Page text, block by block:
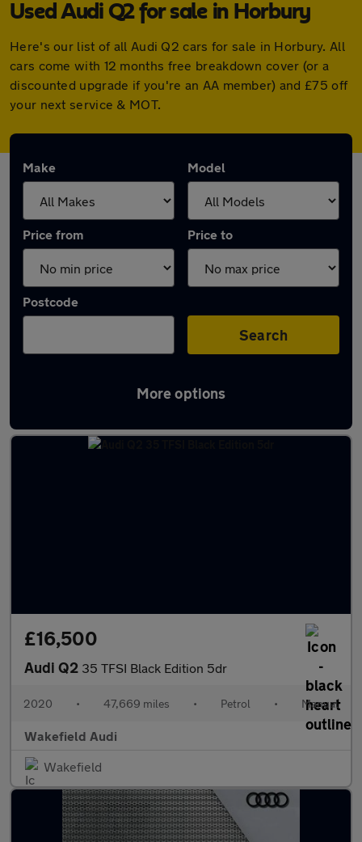
Used Audi Q2 for sale in Horbury
Here's our list of all Audi Q2 cars for sale in Horbury. All
cars come with 12 months free breakdown cover (or a
discounted upgrade if you're an AA member) and £75 off
your next service & MOT.
Make Model
Price from Price to
Postcode
Search
More options
Latest used Audi Q2 in Horbury
£16,500
Audi Q2 35 TFSI Black Edition 5dr
2020 • 47,669 miles • Petrol • Manual
Wakefield Audi
Wakefield